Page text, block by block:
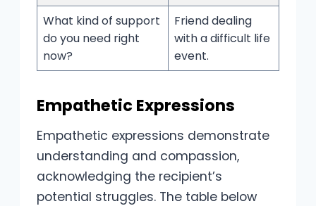
What kind of support
do you need right
now?
Friend dealing
with a difficult life
event.
Empathetic Expressions
Empathetic expressions demonstrate
understanding and compassion,
acknowledging the recipient’s
potential struggles. The table below